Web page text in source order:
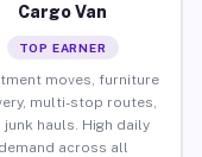
Cargo Van
TOP EARNER
moves, furniture
multi-stop routes,
junk hauls. High daily
demand across all